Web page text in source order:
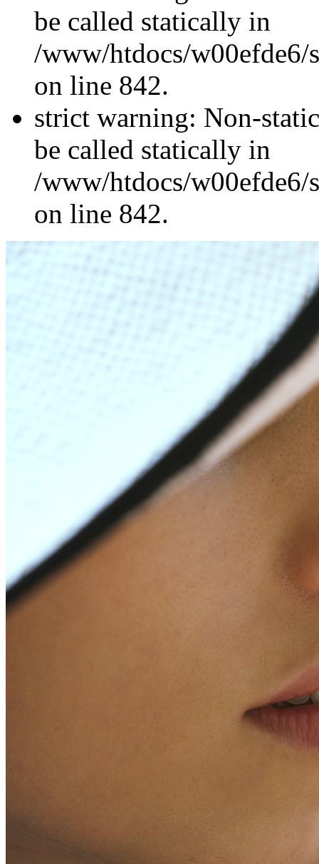
be called statically in
/www/htdocs/w00efde6/
on line 842.
strict warning: Non-
be called statically in
/www/htdocs/w00efde6/
on line 842.